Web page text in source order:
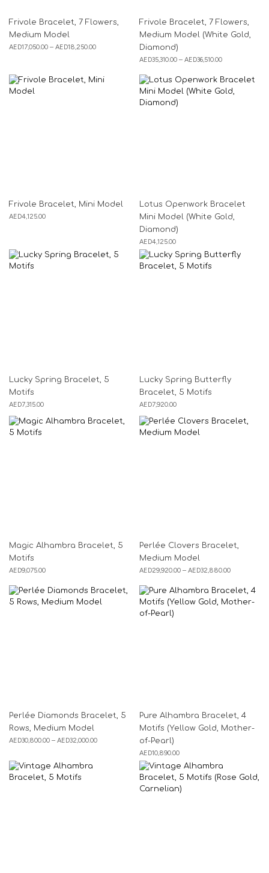
Frivole Bracelet, 7 Flowers,
Medium Model
AED17,050.00 – AED18,250.00
Frivole Bracelet, 7 Flowers,
Medium Model (White Gold,
Diamond)
AED35,310.00 – AED36,510.00
Frivole Bracelet, Mini Model
AED4,125.00
Lotus Openwork Bracelet
Mini Model (White Gold,
Diamond)
AED4,125.00
Lucky Spring Bracelet, 5
Motifs
AED7,315.00
Lucky Spring Butterfly
Bracelet, 5 Motifs
AED7,920.00
Magic Alhambra Bracelet, 5
Motifs
AED9,075.00
Perlée Clovers Bracelet,
Medium Model
AED29,920.00 – AED32,880.00
Perlée Diamonds Bracelet, 5
Rows, Medium Model
AED30,800.00 – AED32,000.00
Pure Alhambra Bracelet, 4
Motifs (Yellow Gold, Mother-
of-Pearl)
AED10,890.00